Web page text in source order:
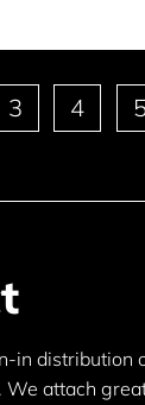
3 4 5
in distribution
We attach